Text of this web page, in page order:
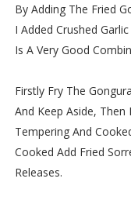
By Adding The Fried
I Added Crushed
Is A Very Good
Firstly Fry The
And Keep Aside, Then
Tempering And
Cooked Add Fried
Releases.